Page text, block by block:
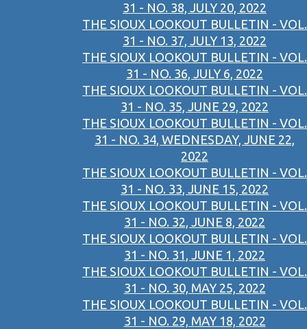
31 - NO. 38, JULY 20, 2022
THE SIOUX LOOKOUT BULLETIN - VOL.
31 - NO. 37, JULY 13, 2022
THE SIOUX LOOKOUT BULLETIN - VOL.
31 - NO. 36, JULY 6, 2022
THE SIOUX LOOKOUT BULLETIN - VOL.
31 - NO. 35, JUNE 29, 2022
THE SIOUX LOOKOUT BULLETIN - VOL.
31 - NO. 34, WEDNESDAY, JUNE 22,
2022
THE SIOUX LOOKOUT BULLETIN - VOL.
31 - NO. 33, JUNE 15, 2022
THE SIOUX LOOKOUT BULLETIN - VOL.
31 - NO. 32, JUNE 8, 2022
THE SIOUX LOOKOUT BULLETIN - VOL.
31 - NO. 31, JUNE 1, 2022
THE SIOUX LOOKOUT BULLETIN - VOL.
31 - NO. 30, MAY 25, 2022
THE SIOUX LOOKOUT BULLETIN - VOL.
31 - NO. 29, MAY 18, 2022